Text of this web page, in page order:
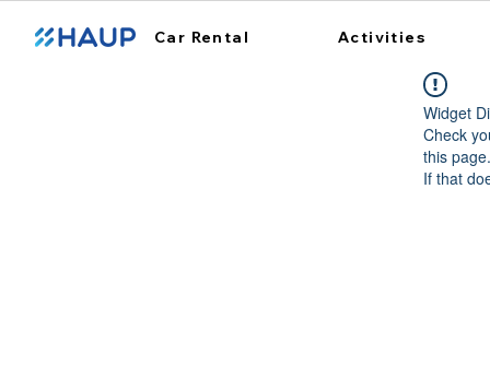
Car Rental Activities
Widget
Check
this page.
If that